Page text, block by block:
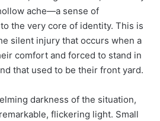
ache—a sense of
the very core of identity. This is
silent injury that occurs when a
comfort and forced to stand in
that used to be their front yard.
darkness of the situation,
flickering light. Small